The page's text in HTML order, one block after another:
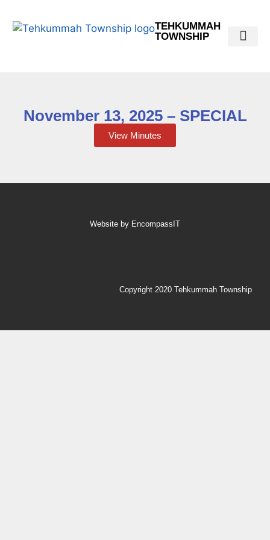
TEHKUMMAH
TOWNSHIP
November 13, 2025 – SPECIAL
View Minutes
Website by EncompassIT
Copyright 2020 Tehkummah Township